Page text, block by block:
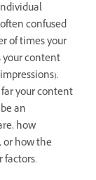
confused
of times your
your content
your content
an
how
or how the